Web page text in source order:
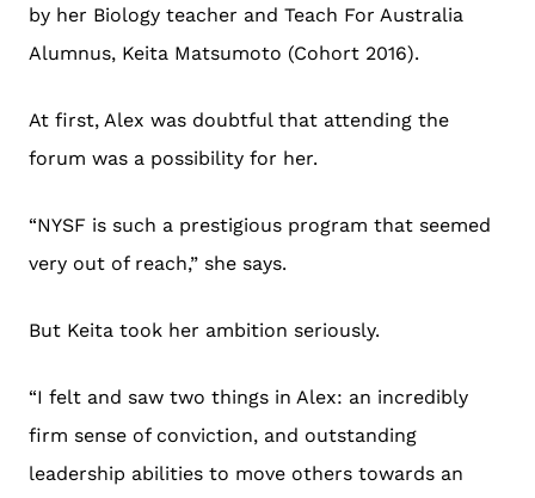
by her Biology teacher and Teach For Australia
Alumnus, Keita Matsumoto (Cohort 2016).
At first, Alex was doubtful that attending the
forum was a possibility for her.
“NYSF is such a prestigious program that seemed
very out of reach,” she says.
But Keita took her ambition seriously.
“I felt and saw two things in Alex: an incredibly
firm sense of conviction, and outstanding
leadership abilities to move others towards an